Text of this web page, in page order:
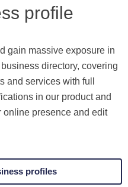
profile
gain massive exposure in
directory, covering
and services with full
in our product and
online presence and edit
profiles